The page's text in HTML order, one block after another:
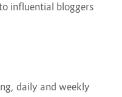
influential bloggers
daily and weekly